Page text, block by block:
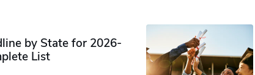
by State for 2026-
List